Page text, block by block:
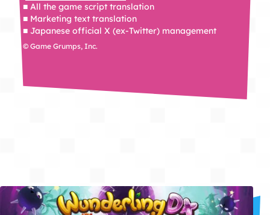
■ All the game script translation
■ Marketing text translation
■ Japanese official X (ex-Twitter) management
© Game Grumps, Inc.